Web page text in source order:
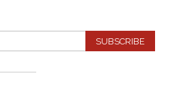
SUBSCRIBE